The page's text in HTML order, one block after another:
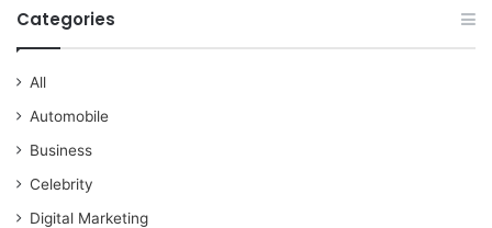
Categories
All
Automobile
Business
Celebrity
Digital Marketing